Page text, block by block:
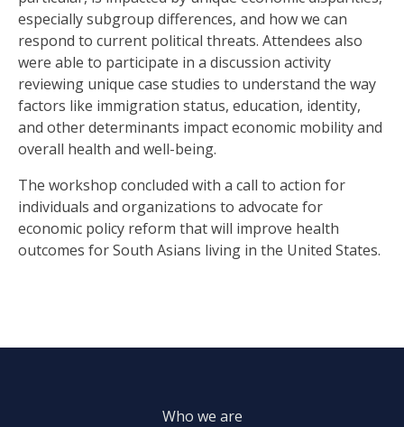
especially subgroup differences, and how we can
respond to current political threats. Attendees also
were able to participate in a discussion activity
reviewing unique case studies to understand the way
factors like immigration status, education, identity,
and other determinants impact economic mobility and
overall health and well-being.
The workshop concluded with a call to action for
individuals and organizations to advocate for
economic policy reform that will improve health
outcomes for South Asians living in the United States.
Who we are